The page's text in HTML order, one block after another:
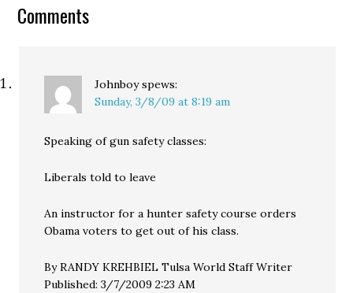
and…
Comments
Johnboy spews:
Sunday, 3/8/09 at 8:19 am
Speaking of gun safety classes:
Liberals told to leave
An instructor for a hunter safety course orders
Obama voters to get out of his class.
By RANDY KREHBIEL Tulsa World Staff Writer
Published: 3/7/2009 2:23 AM